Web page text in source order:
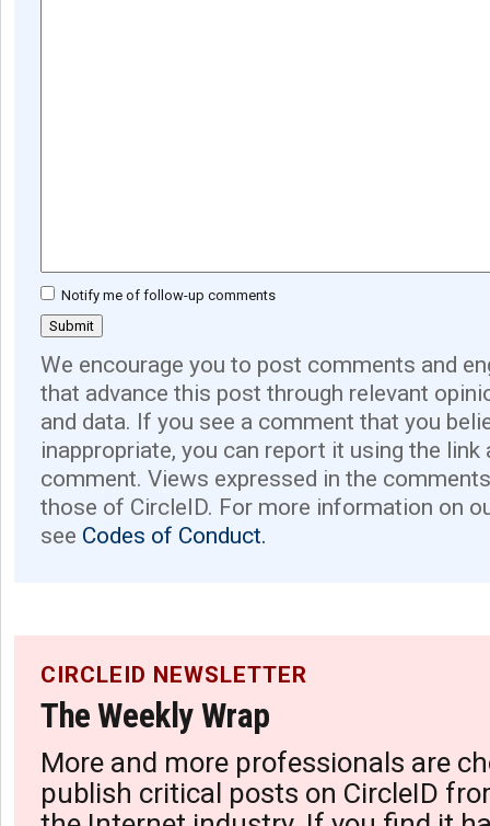
Notify me of follow-up comments
We encourage you to post comments and
that advance this post through relevant
and data. If you see a comment that you
inappropriate, you can report it using the link
comment. Views expressed in the
those of CircleID. For more information on
see Codes of Conduct.
CIRCLEID NEWSLETTER
The Weekly Wrap
More and more professionals are
publish critical posts on CircleID